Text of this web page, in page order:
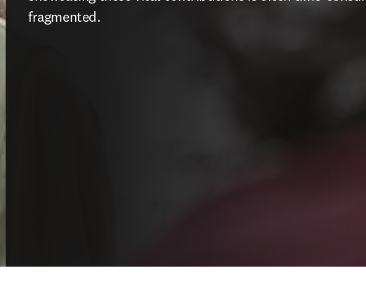
fragmented.